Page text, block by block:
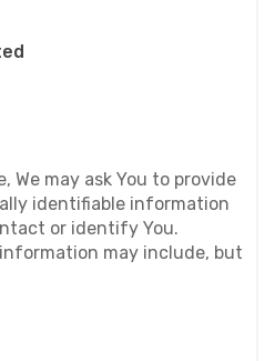
We may ask You to provide
identifiable information
or identify You.
may include, but